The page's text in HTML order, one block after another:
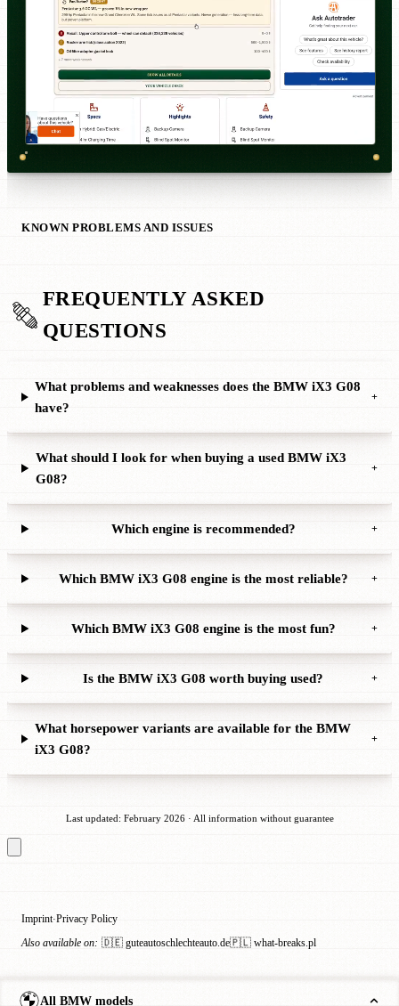
KNOWN PROBLEMS AND ISSUES
FREQUENTLY ASKED
QUESTIONS
What problems and weaknesses does the BMW iX3 G08
have?
+
What should I look for when buying a used BMW iX3
G08?
+
Which engine is recommended? +
Which BMW iX3 G08 engine is the most reliable? +
Which BMW iX3 G08 engine is the most fun? +
Is the BMW iX3 G08 worth buying used? +
What horsepower variants are available for the BMW
iX3 G08?
+
Last updated: February 2026 · All information without guarantee
All BMW models
Imprint·Privacy Policy
Also available on: 🇩🇪 guteautoschlechteauto.de🇵🇱 what-breaks.pl